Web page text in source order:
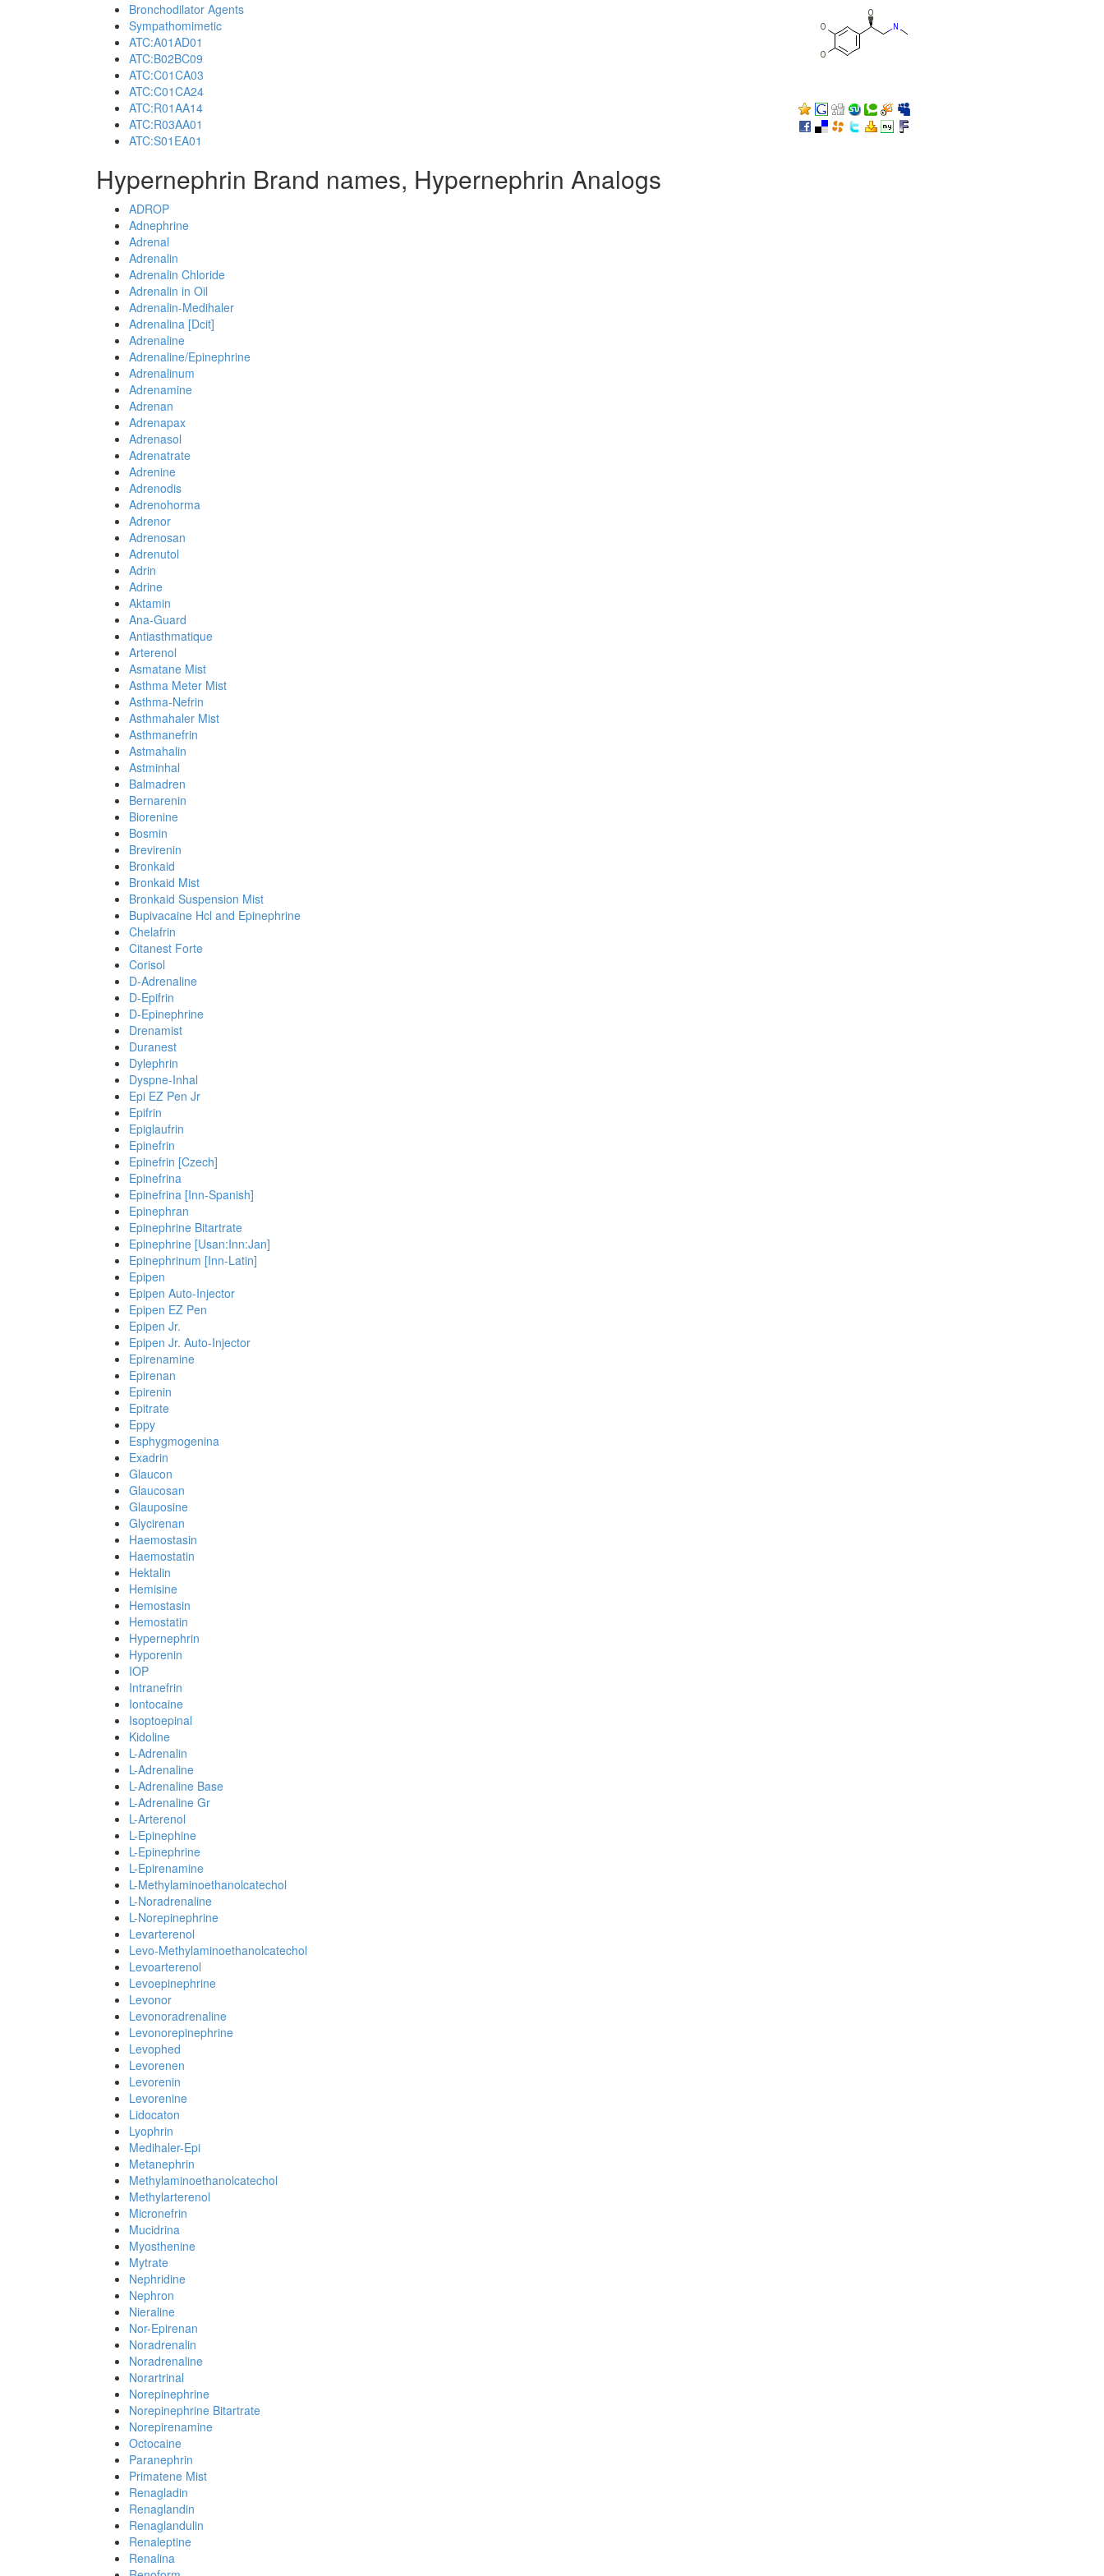
Bronchodilator Agents
Sympathomimetic
ATC:A01AD01
ATC:B02BC09
ATC:C01CA03
ATC:C01CA24
ATC:R01AA14
ATC:R03AA01
ATC:S01EA01
Hypernephrin Brand names, Hypernephrin Analogs
ADROP
Adnephrine
Adrenal
Adrenalin
Adrenalin Chloride
Adrenalin in Oil
Adrenalin-Medihaler
Adrenalina [Dcit]
Adrenaline
Adrenaline/Epinephrine
Adrenalinum
Adrenamine
Adrenan
Adrenapax
Adrenasol
Adrenatrate
Adrenine
Adrenodis
Adrenohorma
Adrenor
Adrenosan
Adrenutol
Adrin
Adrine
Aktamin
Ana-Guard
Antiasthmatique
Arterenol
Asmatane Mist
Asthma Meter Mist
Asthma-Nefrin
Asthmahaler Mist
Asthmanefrin
Astmahalin
Astminhal
Balmadren
Bernarenin
Biorenine
Bosmin
Brevirenin
Bronkaid
Bronkaid Mist
Bronkaid Suspension Mist
Bupivacaine Hcl and Epinephrine
Chelafrin
Citanest Forte
Corisol
D-Adrenaline
D-Epifrin
D-Epinephrine
Drenamist
Duranest
Dylephrin
Dyspne-Inhal
Epi EZ Pen Jr
Epifrin
Epiglaufrin
Epinefrin
Epinefrin [Czech]
Epinefrina
Epinefrina [Inn-Spanish]
Epinephran
Epinephrine Bitartrate
Epinephrine [Usan:Inn:Jan]
Epinephrinum [Inn-Latin]
Epipen
Epipen Auto-Injector
Epipen EZ Pen
Epipen Jr.
Epipen Jr. Auto-Injector
Epirenamine
Epirenan
Epirenin
Epitrate
Eppy
Esphygmogenina
Exadrin
Glaucon
Glaucosan
Glauposine
Glycirenan
Haemostasin
Haemostatin
Hektalin
Hemisine
Hemostasin
Hemostatin
Hypernephrin
Hyporenin
IOP
Intranefrin
Iontocaine
Isoptoepinal
Kidoline
L-Adrenalin
L-Adrenaline
L-Adrenaline Base
L-Adrenaline Gr
L-Arterenol
L-Epinephine
L-Epinephrine
L-Epirenamine
L-Methylaminoethanolcatechol
L-Noradrenaline
L-Norepinephrine
Levarterenol
Levo-Methylaminoethanolcatechol
Levoarterenol
Levoepinephrine
Levonor
Levonoradrenaline
Levonorepinephrine
Levophed
Levorenen
Levorenin
Levorenine
Lidocaton
Lyophrin
Medihaler-Epi
Metanephrin
Methylaminoethanolcatechol
Methylarterenol
Micronefrin
Mucidrina
Myosthenine
Mytrate
Nephridine
Nephron
Nieraline
Nor-Epirenan
Noradrenalin
Noradrenaline
Norartrinal
Norepinephrine
Norepinephrine Bitartrate
Norepirenamine
Octocaine
Paranephrin
Primatene Mist
Renagladin
Renaglandin
Renaglandulin
Renaleptine
Renalina